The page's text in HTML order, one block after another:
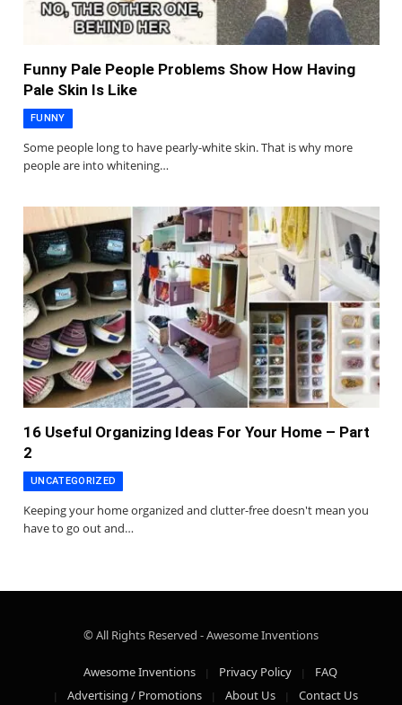
Funny Pale People Problems Show How Having
Pale Skin Is Like
FUNNY
Some people long to have pearly-white skin. That is why more
people are into whitening…
16 Useful Organizing Ideas For Your Home – Part
2
UNCATEGORIZED
Keeping your home organized and clutter-free doesn't mean you
have to go out and…
© All Rights Reserved - Awesome Inventions
Awesome Inventions Privacy Policy
FAQ
Advertising / Promotions
About Us Contact Us